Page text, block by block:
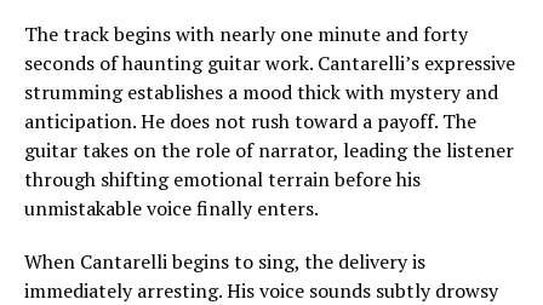
The track begins with nearly one minute and forty
seconds of haunting guitar work. Cantarelli’s expressive
strumming establishes a mood thick with mystery and
anticipation. He does not rush toward a payoff. The
guitar takes on the role of narrator, leading the listener
through shifting emotional terrain before his
unmistakable voice finally enters.
When Cantarelli begins to sing, the delivery is
immediately arresting. His voice sounds subtly drowsy